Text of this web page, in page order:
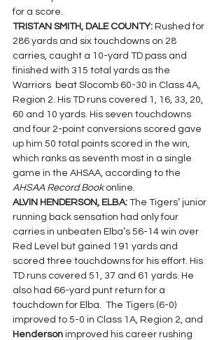
for a score.
TRISTAN SMITH, DALE COUNTY: Rushed for
286 yards and six touchdowns on 28
carries, caught a 10-yard TD pass and
finished with 315 total yards as the
Warriors  beat Slocomb 60-30 in Class 4A,
Region 2. His TD runs covered 1, 16, 33, 20,
60 and 10 yards. His seven touchdowns
and four 2-point conversions scored gave
up him 50 total points scored in the win,
which ranks as seventh most in a single
game in the AHSAA, according to the
AHSAA Record Book online.
ALVIN HENDERSON, ELBA: The Tigers’ junior
running back sensation had only four
carries in unbeaten Elba’s 56-14 win over
Red Level but gained 191 yards and
scored three touchdowns for his effort. His
TD runs covered 51, 37 and 61 yards. He
also had 66-yard punt return for a
touchdown for Elba. The Tigers (6-0)
improved to 5-0 in Class 1A, Region 2, and
Henderson improved his career rushing